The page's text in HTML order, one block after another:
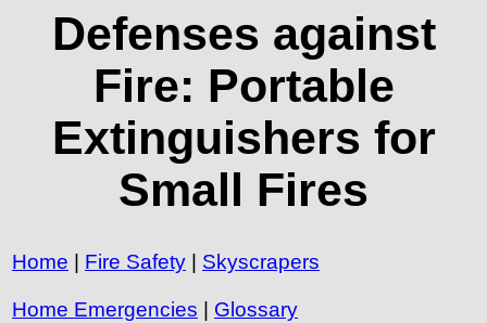
Defenses against
Fire: Portable
Extinguishers for
Small Fires
Home Fire Safety Skyscrapers
Home Emergencies Glossary